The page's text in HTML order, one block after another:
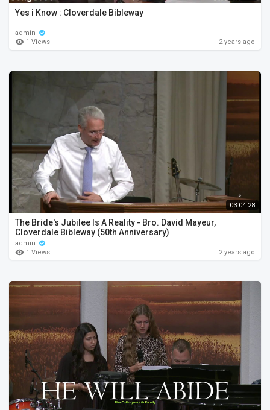
Yes i Know : Cloverdale Bibleway
admin
1 Views
2 years ago
03:04:28
The Bride's Jubilee Is A Reality - Bro. David Mayeur,
Cloverdale Bibleway (50th Anniversary)
admin
1 Views
2 years ago